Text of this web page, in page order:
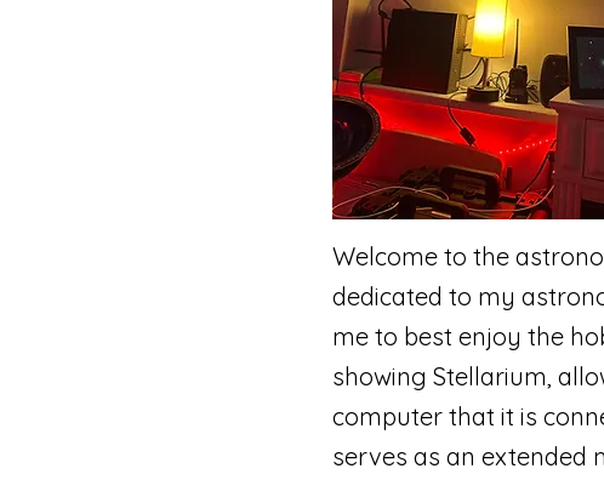
Welcome to the
dedicated to my
me to best enjoy the
showing Stellarium,
computer that it is
serves as an extended